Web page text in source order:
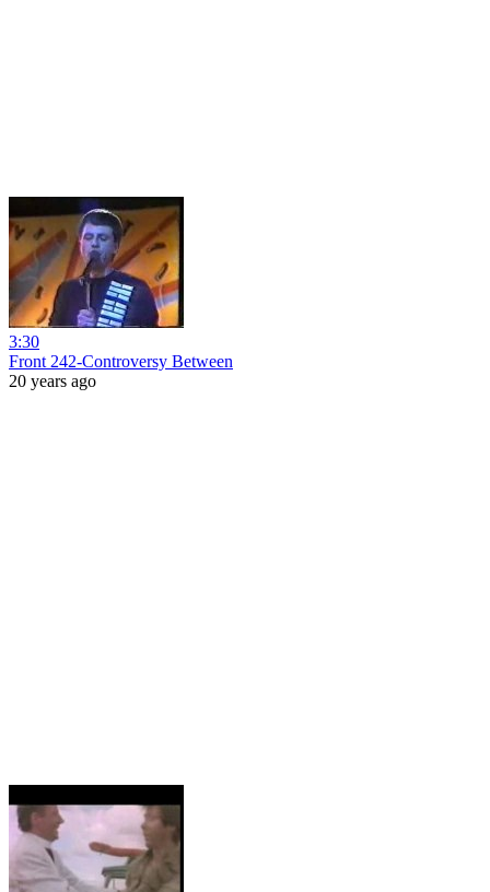
3:30
Front 242-Controversy Between
20 years ago